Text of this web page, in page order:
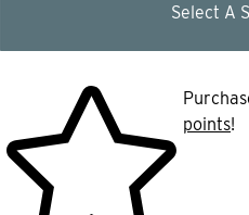
Select A
points!